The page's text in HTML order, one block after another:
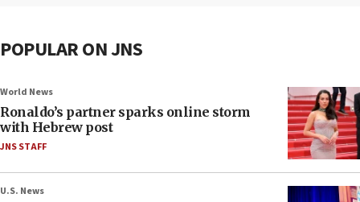
POPULAR ON JNS
World News
Ronaldo’s partner sparks online storm
with Hebrew post
JNS STAFF
U.S. News